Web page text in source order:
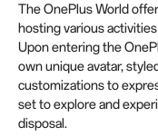
The OnePlus World
hosting various
Upon entering the
own unique avatar,
customizations to
set to explore and
disposal.